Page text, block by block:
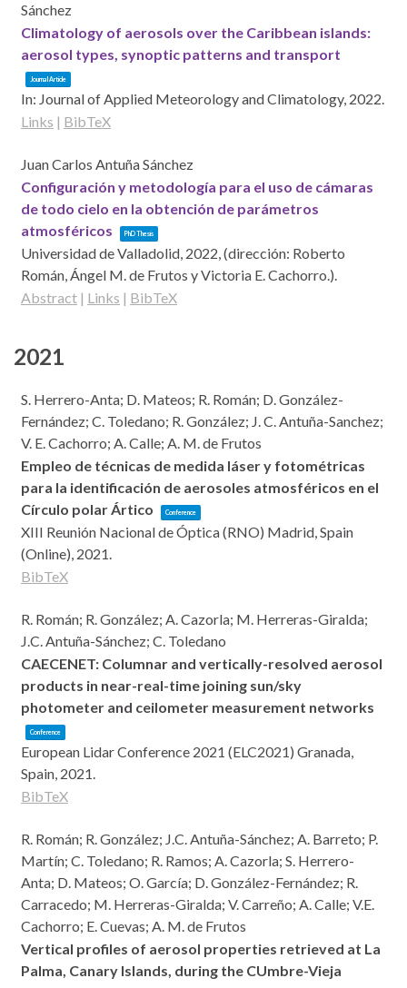
Sánchez
Climatology of aerosols over the Caribbean islands:
aerosol types, synoptic patterns and transport
Journal Article
In: Journal of Applied Meteorology and Climatology, 2022.
Links | BibTeX
Juan Carlos Antuña Sánchez
Configuración y metodología para el uso de cámaras
de todo cielo en la obtención de parámetros
atmosféricos
PhD Thesis
Universidad de Valladolid, 2022, (dirección: Roberto
Román, Ángel M. de Frutos y Victoria E. Cachorro.).
Abstract | Links | BibTeX
2021
S. Herrero-Anta; D. Mateos; R. Román; D. González-
Fernández; C. Toledano; R. González; J. C. Antuña-Sanchez;
V. E. Cachorro; A. Calle; A. M. de Frutos
Empleo de técnicas de medida láser y fotométricas
para la identificación de aerosoles atmosféricos en el
Círculo polar Ártico
Conference
XIII Reunión Nacional de Óptica (RNO) Madrid, Spain
(Online), 2021.
BibTeX
R. Román; R. González; A. Cazorla; M. Herreras-Giralda;
J.C. Antuña-Sánchez; C. Toledano
CAECENET: Columnar and vertically-resolved aerosol
products in near-real-time joining sun/sky
photometer and ceilometer measurement networks
Conference
European Lidar Conference 2021 (ELC2021) Granada,
Spain, 2021.
BibTeX
R. Román; R. González; J.C. Antuña-Sánchez; A. Barreto; P.
Martín; C. Toledano; R. Ramos; A. Cazorla; S. Herrero-
Anta; D. Mateos; O. García; D. González-Fernández; R.
Carracedo; M. Herreras-Giralda; V. Carreño; A. Calle; V.E.
Cachorro; E. Cuevas; A. M. de Frutos
Vertical profiles of aerosol properties retrieved at La
Palma, Canary Islands, during the CUmbre-Vieja